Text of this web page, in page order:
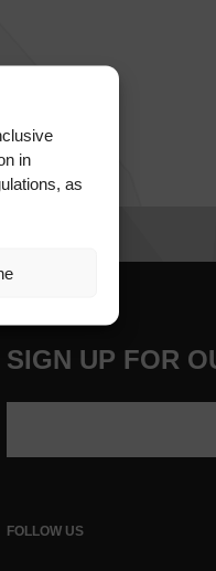
in
as
SIGN UP FOR
FOLLOW US